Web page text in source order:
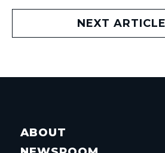
NEXT ARTICLE
ABOUT